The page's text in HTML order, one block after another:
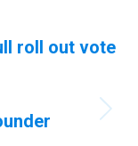
roll out vote